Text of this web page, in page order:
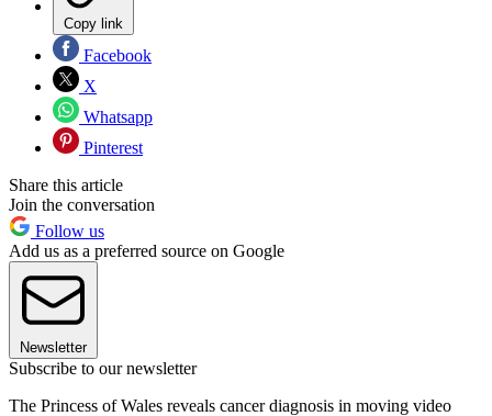
Copy link
Facebook
X
Whatsapp
Pinterest
Share this article
Join the conversation
Follow us
Add us as a preferred source on Google
Newsletter
Subscribe to our newsletter
The Princess of Wales reveals cancer diagnosis in moving video